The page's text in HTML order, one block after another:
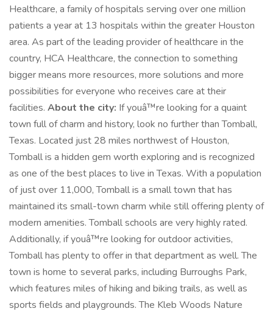
Healthcare, a family of hospitals serving over one million
patients a year at 13 hospitals within the greater Houston
area. As part of the leading provider of healthcare in the
country, HCA Healthcare, the connection to something
bigger means more resources, more solutions and more
possibilities for everyone who receives care at their
facilities. About the city: If youâ™re looking for a quaint
town full of charm and history, look no further than Tomball,
Texas. Located just 28 miles northwest of Houston,
Tomball is a hidden gem worth exploring and is recognized
as one of the best places to live in Texas. With a population
of just over 11,000, Tomball is a small town that has
maintained its small-town charm while still offering plenty of
modern amenities. Tomball schools are very highly rated.
Additionally, if youâ™re looking for outdoor activities,
Tomball has plenty to offer in that department as well. The
town is home to several parks, including Burroughs Park,
which features miles of hiking and biking trails, as well as
sports fields and playgrounds. The Kleb Woods Nature